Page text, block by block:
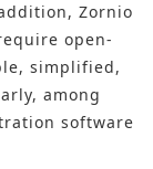
Zornio
open-
simplified,
among
software